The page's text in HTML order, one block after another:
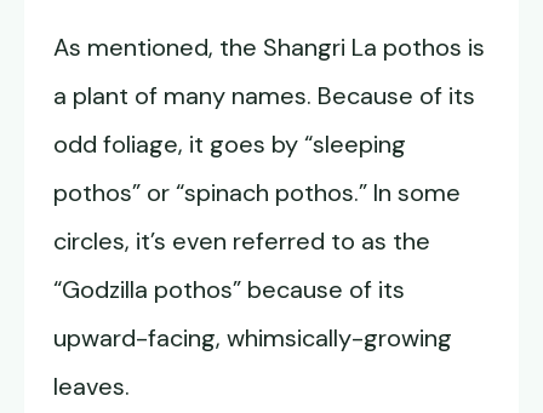
As mentioned, the Shangri La pothos is
a plant of many names. Because of its
odd foliage, it goes by “sleeping
pothos” or “spinach pothos.” In some
circles, it’s even referred to as the
“Godzilla pothos” because of its
upward-facing, whimsically-growing
leaves.